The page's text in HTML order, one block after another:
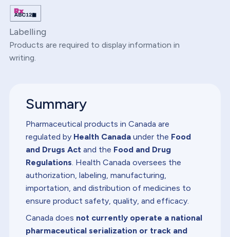
Labelling
Products are required to display information in
writing.
Summary
Pharmaceutical products in Canada are
regulated by Health Canada under the Food
and Drugs Act and the Food and Drug
Regulations. Health Canada oversees the
authorization, labeling, manufacturing,
importation, and distribution of medicines to
ensure product safety, quality, and efficacy.
Canada does not currently operate a national
pharmaceutical serialization or track and